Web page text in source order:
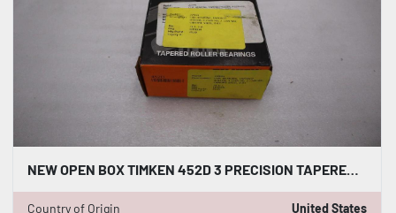
NEW OPEN BOX TIMKEN 452D 3 PRECISION TAPERED BEARING CUP STK K-3975CC
Country of Origin United States